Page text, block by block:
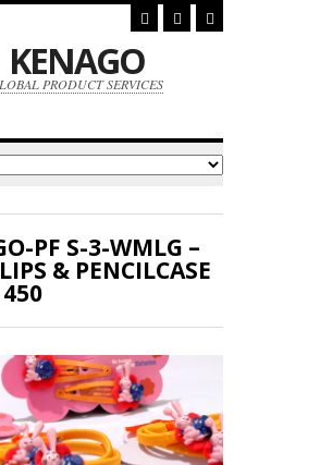
KENAGO
PRODUCT SERVICES
PF S-3-WMLG –
& PENCILCASE